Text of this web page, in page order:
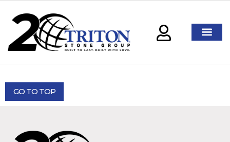
GO TO TOP